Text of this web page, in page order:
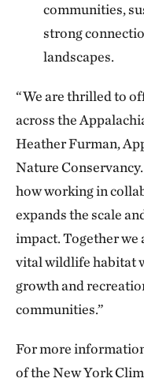
communities,
strong
landscapes.
“We are thrilled to
across the
Heather Furman,
Nature
how working in
expands the scale
impact. Together we
vital wildlife habitat
growth and
communities.”
For more
of the New York